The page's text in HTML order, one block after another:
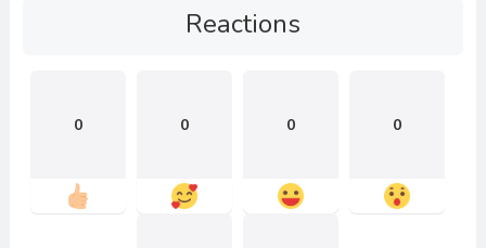
Reactions
0 0 0 0